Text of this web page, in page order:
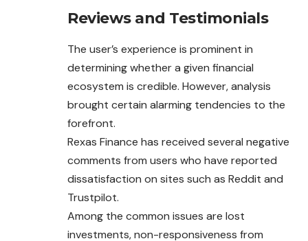
Reviews and Testimonials
The user’s experience is prominent in
determining whether a given financial
ecosystem is credible. However, analysis
brought certain alarming tendencies to the
forefront.
Rexas Finance has received several negative
comments from users who have reported
dissatisfaction on sites such as Reddit and
Trustpilot.
Among the common issues are lost
investments, non-responsiveness from